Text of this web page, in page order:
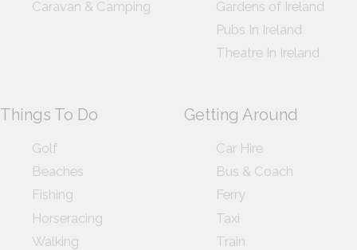
Caravan & Camping
Gardens of Ireland
Pubs In Ireland
Theatre In Ireland
Things To Do
Golf
Beaches
Fishing
Horseracing
Walking
Getting Around
Car Hire
Bus & Coach
Ferry
Taxi
Train